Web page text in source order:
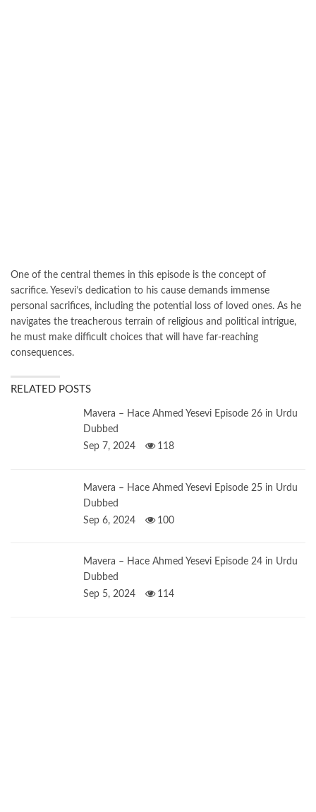
One of the central themes in this episode is the concept of
sacrifice. Yesevi’s dedication to his cause demands immense
personal sacrifices, including the potential loss of loved ones. As he
navigates the treacherous terrain of religious and political intrigue,
he must make difficult choices that will have far-reaching
consequences.
RELATED POSTS
Mavera – Hace Ahmed Yesevi Episode 26 in Urdu
Dubbed
Sep 7, 2024
118
Mavera – Hace Ahmed Yesevi Episode 25 in Urdu
Dubbed
Sep 6, 2024
100
Mavera – Hace Ahmed Yesevi Episode 24 in Urdu
Dubbed
Sep 5, 2024
114